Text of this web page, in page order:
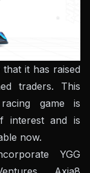
it has raised
traders. This
game is
interest and is
now.
YGG